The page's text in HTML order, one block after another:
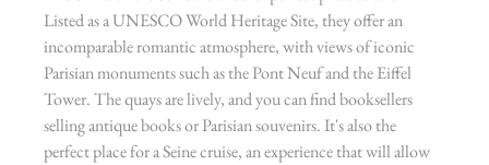
Listed as a UNESCO World Heritage Site, they offer an
incomparable romantic atmosphere, with views of iconic
Parisian monuments such as the Pont Neuf and the Eiffel
Tower. The quays are lively, and you can find booksellers
selling antique books or Parisian souvenirs. It's also the
perfect place for a Seine cruise, an experience that will allow